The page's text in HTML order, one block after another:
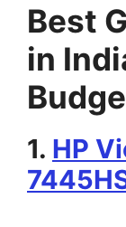
Best
in
1. HP